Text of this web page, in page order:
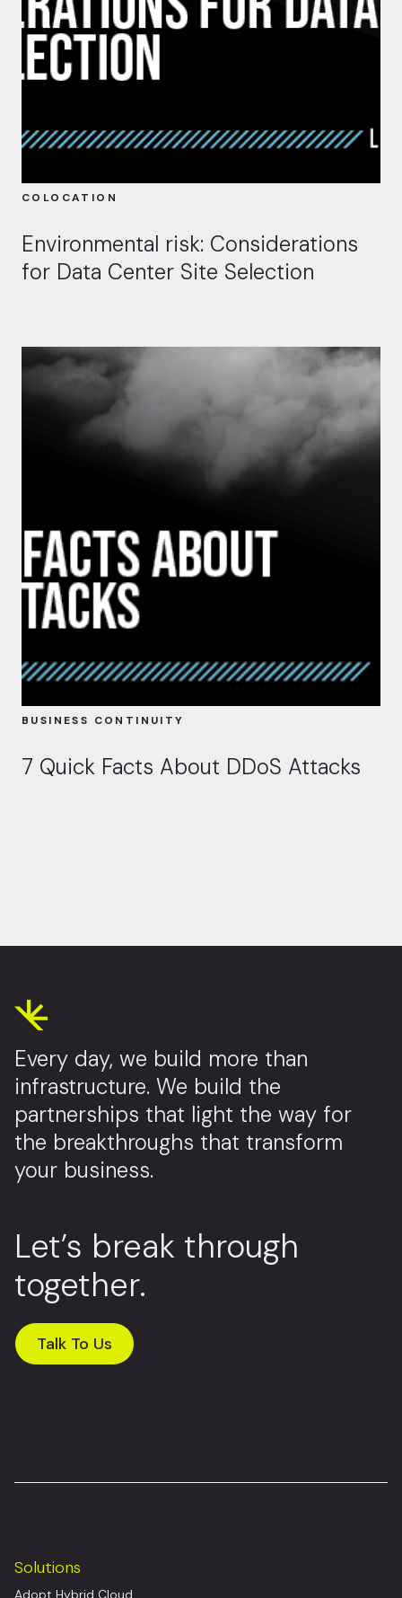
COLOCATION
Environmental risk: Considerations
for Data Center Site Selection
BUSINESS CONTINUITY
7 Quick Facts About DDoS Attacks
Every day, we build more than
infrastructure. We build the
partnerships that light the way for
the breakthroughs that transform
your business.
Let’s break through
together.
Talk To Us
Solutions
Adopt Hybrid Cloud